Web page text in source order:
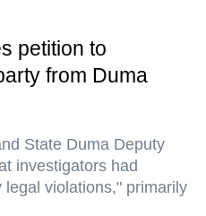
petition to
from Duma
State Duma Deputy
investigators had
violations," primarily